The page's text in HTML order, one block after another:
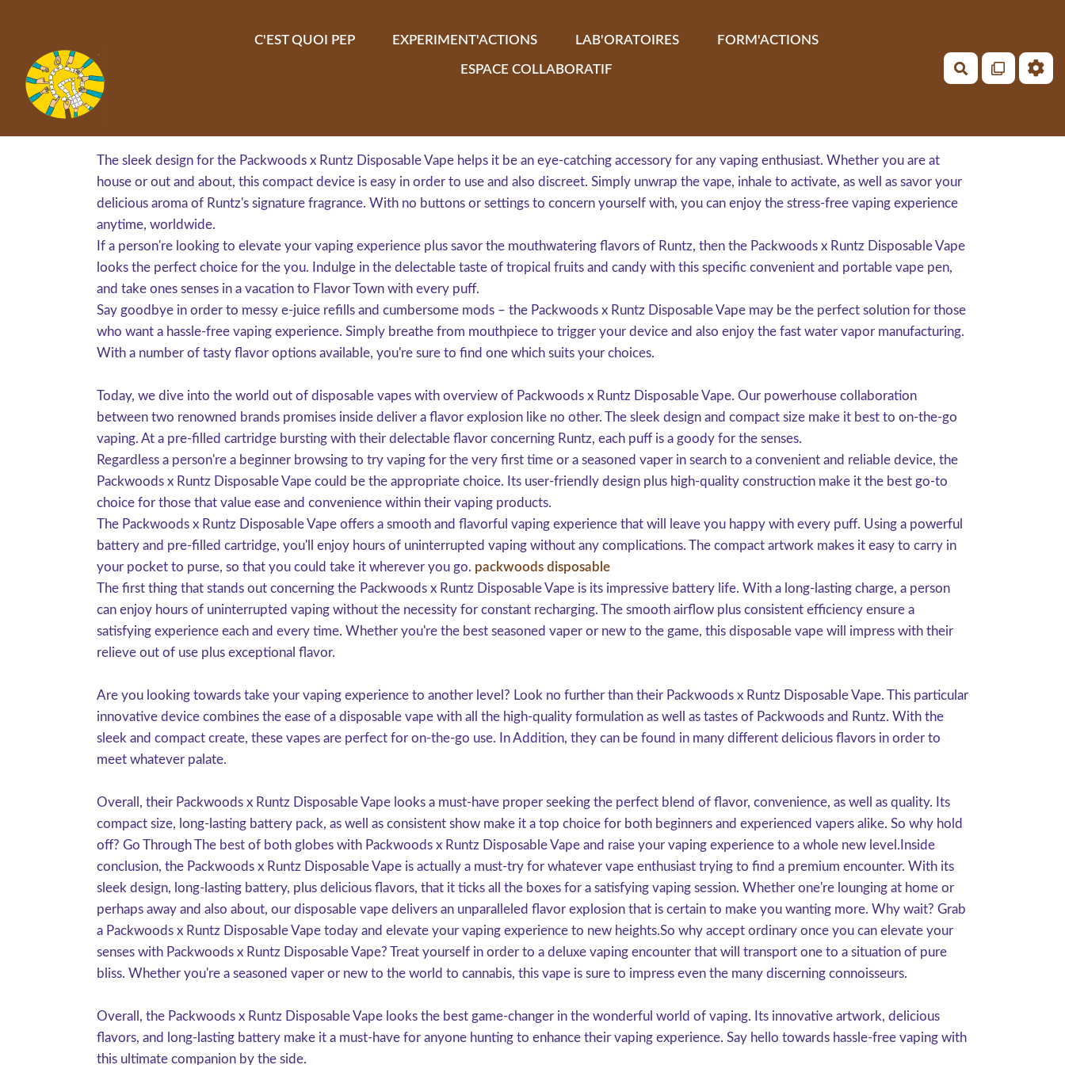
C'EST QUOI PEP
EXPERIMENT'ACTIONS LAB'ORATOIRES FORM'ACTIONS
ESPACE COLLABORATIF Rechercher
The sleek design for the Packwoods x Runtz Disposable Vape helps it be an eye-catching accessory for any vaping enthusiast. Whether you are at
house or out and about, this compact device is easy in order to use and also discreet. Simply unwrap the vape, inhale to activate, as well as savor your
delicious aroma of Runtz's signature fragrance. With no buttons or settings to concern yourself with, you can enjoy the stress-free vaping experience
anytime, worldwide.
If a person're looking to elevate your vaping experience plus savor the mouthwatering flavors of Runtz, then the Packwoods x Runtz Disposable Vape
looks the perfect choice for the you. Indulge in the delectable taste of tropical fruits and candy with this specific convenient and portable vape pen,
and take ones senses in a vacation to Flavor Town with every puff.
Say goodbye in order to messy e-juice refills and cumbersome mods – the Packwoods x Runtz Disposable Vape may be the perfect solution for those
who want a hassle-free vaping experience. Simply breathe from mouthpiece to trigger your device and also enjoy the fast water vapor manufacturing.
With a number of tasty flavor options available, you're sure to find one which suits your choices.
Today, we dive into the world out of disposable vapes with overview of Packwoods x Runtz Disposable Vape. Our powerhouse collaboration
between two renowned brands promises inside deliver a flavor explosion like no other. The sleek design and compact size make it best to on-the-go
vaping. At a pre-filled cartridge bursting with their delectable flavor concerning Runtz, each puff is a goody for the senses.
Regardless a person're a beginner browsing to try vaping for the very first time or a seasoned vaper in search to a convenient and reliable device, the
Packwoods x Runtz Disposable Vape could be the appropriate choice. Its user-friendly design plus high-quality construction make it the best go-to
choice for those that value ease and convenience within their vaping products.
The Packwoods x Runtz Disposable Vape offers a smooth and flavorful vaping experience that will leave you happy with every puff. Using a powerful
battery and pre-filled cartridge, you'll enjoy hours of uninterrupted vaping without any complications. The compact artwork makes it easy to carry in
your pocket to purse, so that you could take it wherever you go. packwoods disposable
The first thing that stands out concerning the Packwoods x Runtz Disposable Vape is its impressive battery life. With a long-lasting charge, a person
can enjoy hours of uninterrupted vaping without the necessity for constant recharging. The smooth airflow plus consistent efficiency ensure a
satisfying experience each and every time. Whether you're the best seasoned vaper or new to the game, this disposable vape will impress with their
relieve out of use plus exceptional flavor.
Are you looking towards take your vaping experience to another level? Look no further than their Packwoods x Runtz Disposable Vape. This particular
innovative device combines the ease of a disposable vape with all the high-quality formulation as well as tastes of Packwoods and Runtz. With the
sleek and compact create, these vapes are perfect for on-the-go use. In Addition, they can be found in many different delicious flavors in order to
meet whatever palate.
Overall, their Packwoods x Runtz Disposable Vape looks a must-have proper seeking the perfect blend of flavor, convenience, as well as quality. Its
compact size, long-lasting battery pack, as well as consistent show make it a top choice for both beginners and experienced vapers alike. So why hold
off? Go Through The best of both globes with Packwoods x Runtz Disposable Vape and raise your vaping experience to a whole new level.Inside
conclusion, the Packwoods x Runtz Disposable Vape is actually a must-try for whatever vape enthusiast trying to find a premium encounter. With its
sleek design, long-lasting battery, plus delicious flavors, that it ticks all the boxes for a satisfying vaping session. Whether one're lounging at home or
perhaps away and also about, our disposable vape delivers an unparalleled flavor explosion that is certain to make you wanting more. Why wait? Grab
a Packwoods x Runtz Disposable Vape today and elevate your vaping experience to new heights.So why accept ordinary once you can elevate your
senses with Packwoods x Runtz Disposable Vape? Treat yourself in order to a deluxe vaping encounter that will transport one to a situation of pure
bliss. Whether you're a seasoned vaper or new to the world to cannabis, this vape is sure to impress even the many discerning connoisseurs.
Overall, the Packwoods x Runtz Disposable Vape looks the best game-changer in the wonderful world of vaping. Its innovative artwork, delicious
flavors, and long-lasting battery make it a must-have for anyone hunting to enhance their vaping experience. Say hello towards hassle-free vaping with
this ultimate companion by the side.